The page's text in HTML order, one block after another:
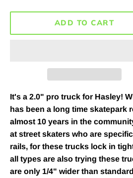
ADD TO CART
It's a 2.0" pro truck for Hasley!
has been a long time skatepark
almost 10 years in the
at street skaters who are
rails, for these trucks lock in
all types are also trying these
are only 1/4" wider than